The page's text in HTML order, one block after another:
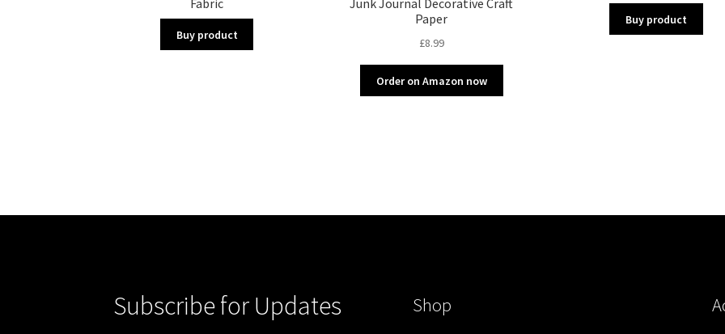
Fabric
Buy product
Junk Journal Decorative Craft
Paper
£8.99
Order on Amazon now
Buy product
Subscribe for Updates Shop